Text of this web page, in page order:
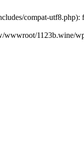
compat-utf8.php):
wwwroot/1123b.wine/